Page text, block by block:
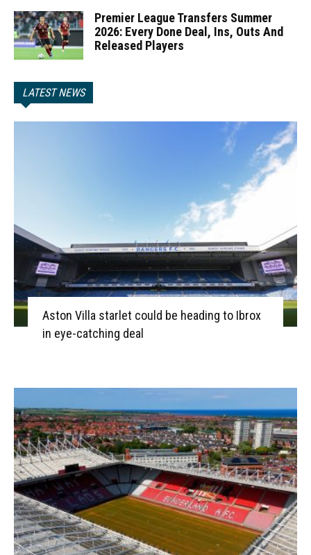
Premier League Transfers Summer
2026: Every Done Deal, Ins, Outs And
Released Players
LATEST NEWS
Aston Villa starlet could be heading to Ibrox
in eye-catching deal